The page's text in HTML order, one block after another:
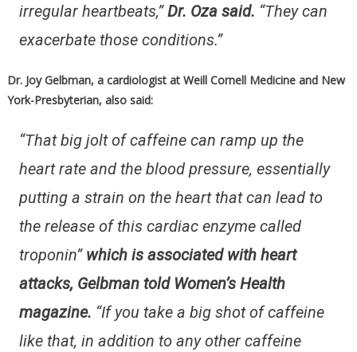
irregular heartbeats,”Dr. Oza said. “They can
exacerbate those conditions.”
Dr. Joy Gelbman, a cardiologist at Weill Cornell Medicine and New
York-Presbyterian, also said:
“That big jolt of caffeine can ramp up the
heart rate and the blood pressure, essentially
putting a strain on the heart that can lead to
the release of this cardiac enzyme called
troponin”which is associated with heart
attacks, Gelbman told Women’s Health
magazine. “If you take a big shot of caffeine
like that, in addition to any other caffeine